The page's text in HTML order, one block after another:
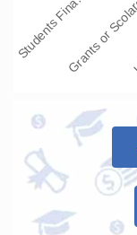
Students Fina…Grants or